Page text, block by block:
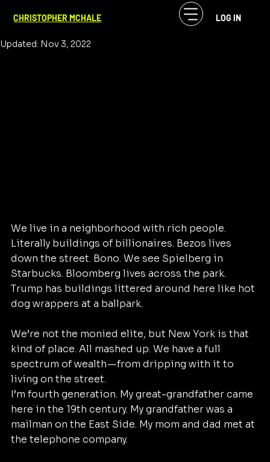
CHRISTOPHER MCHALE LOG IN
We I didn't consider leaving NYC
Updated: Nov 3, 2022
We live in a neighborhood with rich people.
Literally buildings of billionaires. Bezos lives
down the street. Bono. We see Spielberg in
Starbucks. Bloomberg lives across the park.
Trump has buildings littered around here like hot
dog wrappers at a ballpark.
We’re not the monied elite, but New York is that
kind of place. All mashed up. We have a full
spectrum of wealth — from dripping with it to
living on the street.
I’m fourth generation. My great-grandfather came
here in the 19th century. My grandfather was a
mailman on the East Side. My mom and dad met at
the telephone company.